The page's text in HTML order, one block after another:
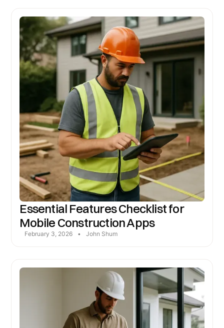
Essential Features Checklist for
Mobile Construction Apps
February 3, 2026 • John Shum